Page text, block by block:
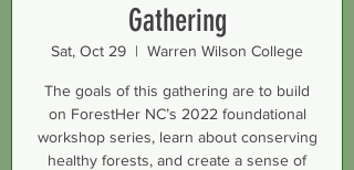
Gathering
Sat, Oct 29
  |
Warren Wilson College
The goals of this gathering are to build
on ForestHer NC’s 2022 foundational
workshop series, learn about conserving
healthy forests, and create a sense of